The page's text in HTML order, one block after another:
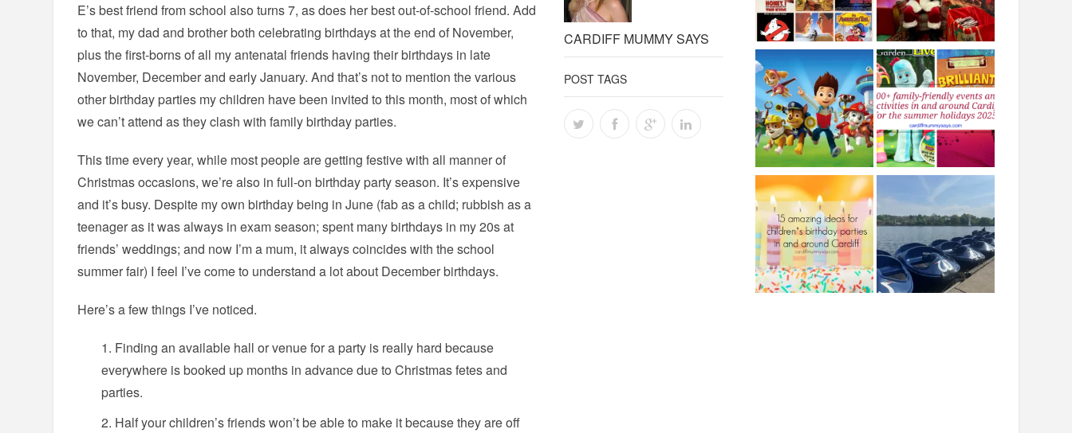
CARDIFF MUMMY SAYS
POST TAGS
E’s best friend from school also turns 7, as does her best out-of-school friend. Add
to that, my dad and brother both celebrating birthdays at the end of November,
plus the first-borns of all my antenatal friends having their birthdays in late
November, December and early January. And that’s not to mention the various
other birthday parties my children have been invited to this month, most of which
we can’t attend as they clash with family birthday parties.
This time every year, while most people are getting festive with all manner of
Christmas occasions, we’re also in full-on birthday party season. It’s expensive
and it’s busy. Despite my own birthday being in June (fab as a child; rubbish as a
teenager as it was always in exam season; spent many birthdays in my 20s at
friends’ weddings; and now I’m a mum, it always coincides with the school
summer fair) I feel I’ve come to understand a lot about December birthdays.
Here’s a few things I’ve noticed.
Finding an available hall or venue for a party is really hard because
everywhere is booked up months in advance due to Christmas fetes and
parties.
Half your children’s friends won’t be able to make it because they are off